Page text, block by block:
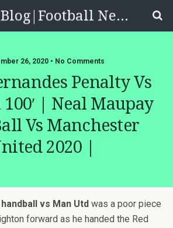
Soccer Blog|Football News, Reviews, Quizzes
26, 2020 • No Comments
Penalty Vs
| Neal Maupay
Vs Manchester
2020 |
vs Man Utd was a poor piece
forward as he handed the Red